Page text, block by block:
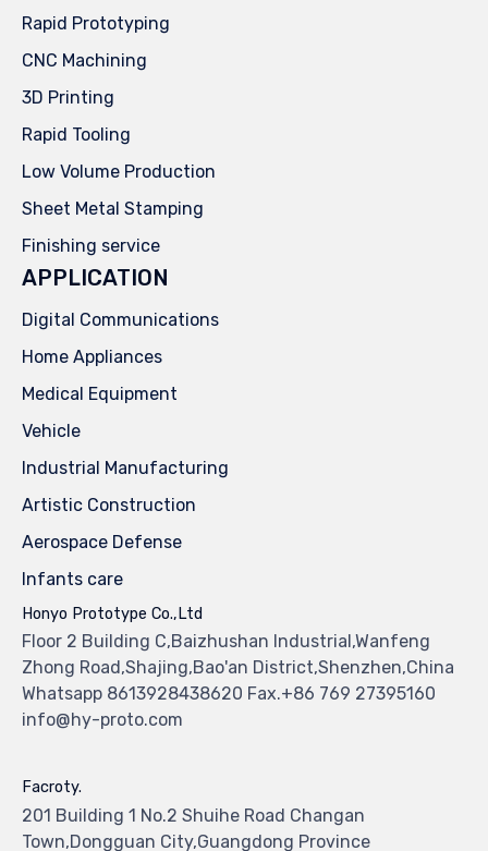
Rapid Prototyping
CNC Machining
3D Printing
Rapid Tooling
Low Volume Production
Sheet Metal Stamping
Finishing service
APPLICATION
Digital Communications
Home Appliances
Medical Equipment
Vehicle
Industrial Manufacturing
Artistic Construction
Aerospace Defense
Infants care
Honyo Prototype Co.,Ltd
Floor 2 Building C,Baizhushan Industrial,Wanfeng
Zhong Road,Shajing,Bao'an District,Shenzhen,China
Whatsapp 8613928438620 Fax.+86 769 27395160
info@hy-proto.com
Facroty.
201 Building 1 No.2 Shuihe Road Changan
Town,Dongguan City,Guangdong Province